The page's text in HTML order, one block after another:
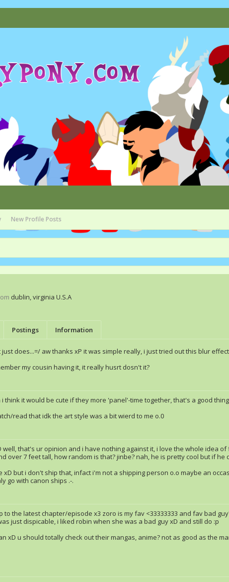
New Profile Posts
dublin, virginia U.S.A
Postings Information
just does...=/ aw thanks xP it was simple really, i just tried out this blur
my cousin having it, it really husrt dosn't it?
i think it would be cute if they more 'panel'-time together, that's a good
read that idk the art style was a bit wierd to me o.0
well, that's ur opinion and i have nothing against it, i love the whole idea
over 7 feet tall, how random is that? jinbe? nah, he is pretty cool but if
xD but i don't ship that, infact i'm not a shipping person o.o maybe an
go with canon ships .-.
to the latest chapter/episode x3 zoro is my fav <33333333 and fav bad
just dispicable, i liked robin when she was a bad guy xD and still do :p
xD u should totally check out their mangas, anime? not as good as the